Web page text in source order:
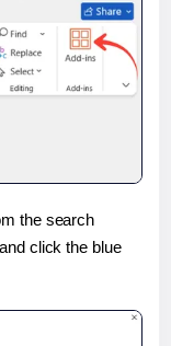
the search
click the blue